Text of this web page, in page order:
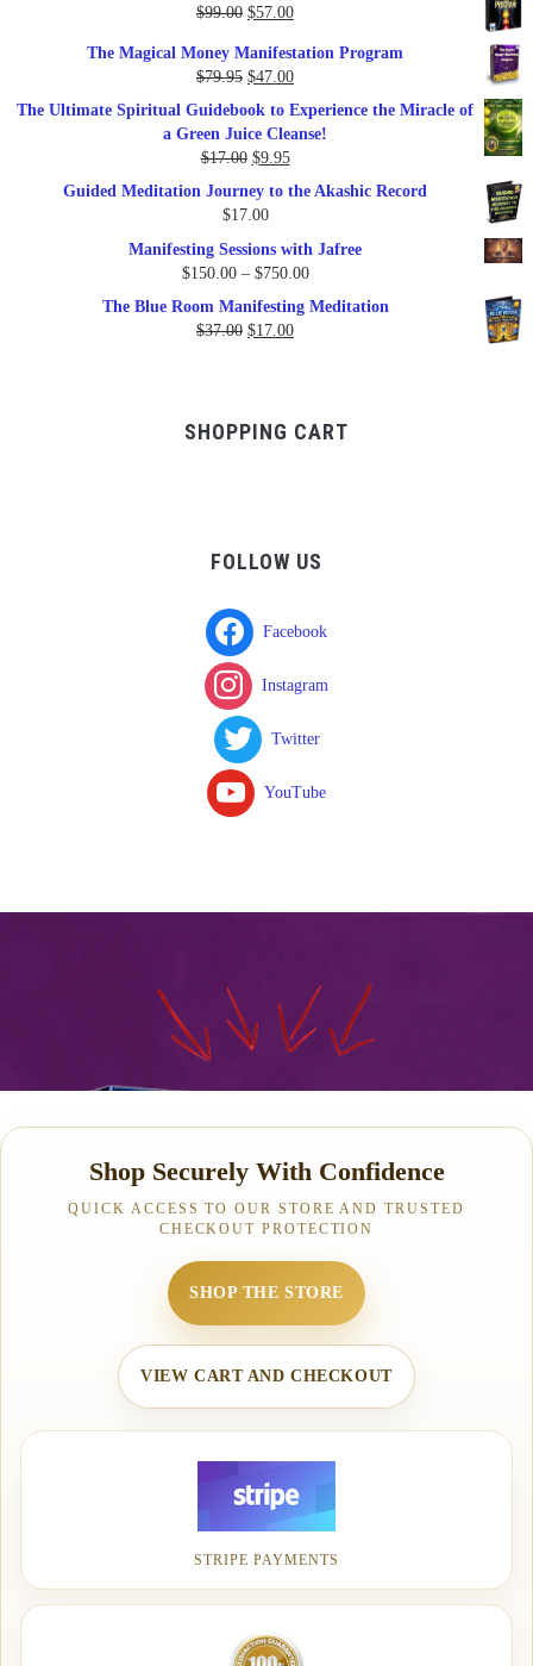
$99.00 Original
was:
$99.00.
$57.00Current
is:
$57.00.
The Magical Money Manifestation Program
$79.95 Original
$79.95.
$47.00Current
The Ultimate Spiritual Guidebook to Experience the Miracle of
a Green Juice Cleanse!
$17.00 Original
was:
$9.95Current
Guided Meditation Journey to the Akashic Record
$17.00
Manifesting Sessions with Jafree
$150.00 – $750.00Price
range:
The Blue Room Manifesting Meditation
$37.00 Original
$17.00Current
SHOPPING CART
FOLLOW US
Facebook
Instagram
Twitter
YouTube
Shop Securely With Confidence
QUICK ACCESS TO OUR STORE AND TRUSTED
CHECKOUT PROTECTION
SHOP THE STORE
VIEW CART AND CHECKOUT
STRIPE PAYMENTS